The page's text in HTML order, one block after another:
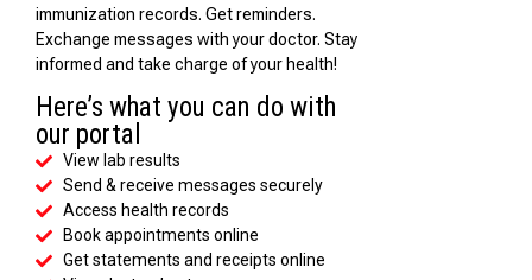
immunization records. Get reminders.
Exchange messages with your doctor. Stay
informed and take charge of your health!
Here’s what you can do with
our portal
View lab results
Send & receive messages securely
Access health records
Book appointments online
Get statements and receipts online